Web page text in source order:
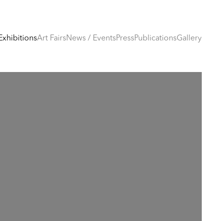
Art FairsNews / EventsPressPublicationsGallery